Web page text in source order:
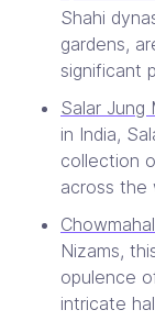
Shahi
gardens,
significant
Salar Jung
in India,
collection
across the
Nizams,
opulence
intricate